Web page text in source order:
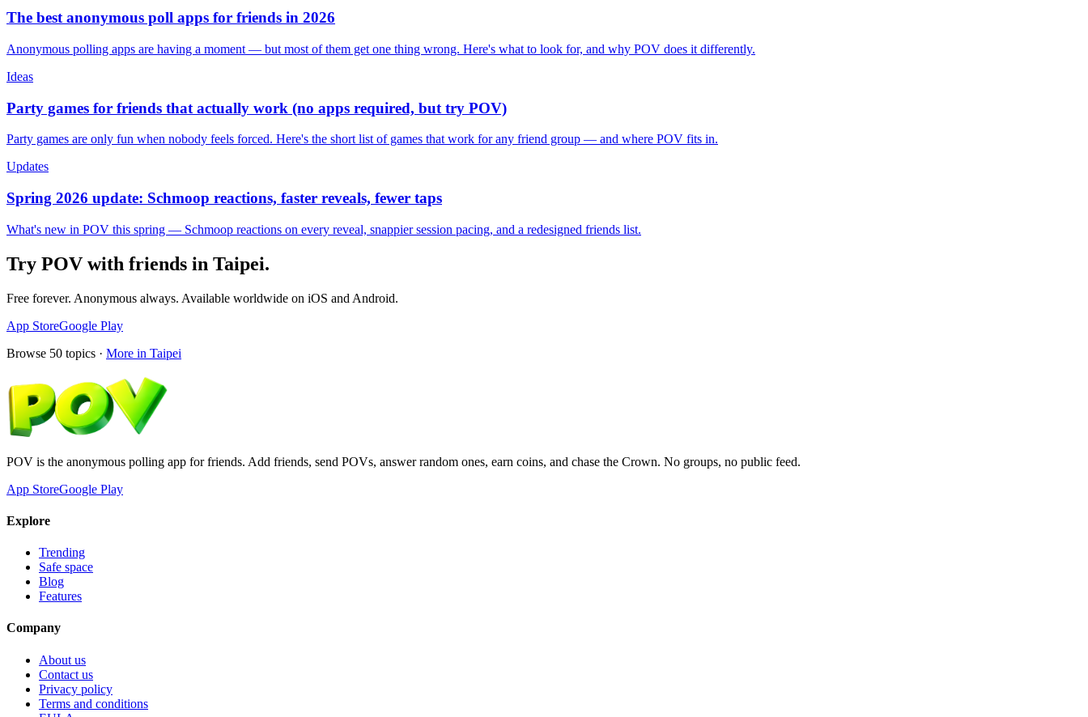
The best anonymous poll apps for friends in 2026
Anonymous polling apps are having a moment — but most of them get one thing wrong. Here's what to look for, and why POV does it differently.
Ideas
Party games for friends that actually work (no apps required, but try POV)
Party games are only fun when nobody feels forced. Here's the short list of games that work for any friend group — and where POV fits in.
Updates
Spring 2026 update: Schmoop reactions, faster reveals, fewer taps
What's new in POV this spring — Schmoop reactions on every reveal, snappier session pacing, and a redesigned friends list.
Try POV with friends in Taipei.
Free forever. Anonymous always. Available worldwide on iOS and Android.
App StoreGoogle Play
Browse 50 topics · More in Taipei
POV is the anonymous polling app for friends. Add friends, send POVs, answer random ones, earn coins, and chase the Crown. No groups, no public feed.
App StoreGoogle Play
Explore
Trending
Safe space
Blog
Features
Company
About us
Contact us
Privacy policy
Terms and conditions